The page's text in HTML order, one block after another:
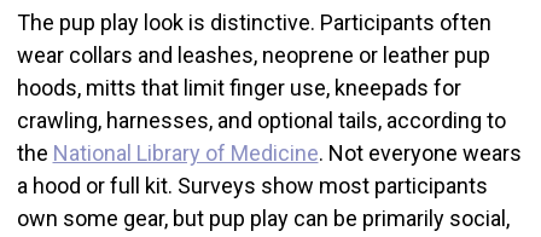
The pup play look is distinctive. Participants often
wear collars and leashes, neoprene or leather pup
hoods, mitts that limit finger use, kneepads for
crawling, harnesses, and optional tails, according to
the National Library of Medicine. Not everyone wears
a hood or full kit. Surveys show most participants
own some gear, but pup play can be primarily social,